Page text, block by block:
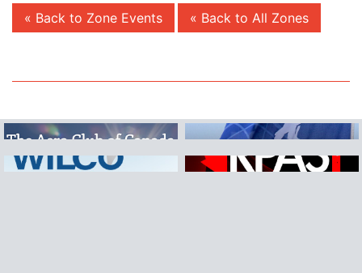
« Back to Zone Events « Back to All Zones